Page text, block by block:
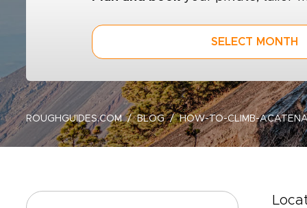
SELECT MONTH
ROUGHGUIDES.COM BLOG HOW-TO-CLIMB-